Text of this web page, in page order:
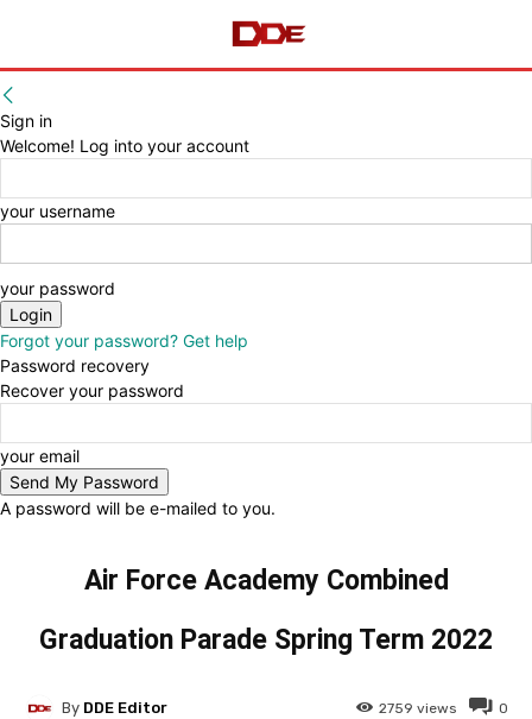
Sign in
Welcome! Log into your account
your username
your password
Forgot your password? Get help
Password recovery
Recover your password
your email
A password will be e-mailed to you.
Air Force Academy Combined
Graduation Parade Spring Term 2022
0
2759 views
By DDE Editor